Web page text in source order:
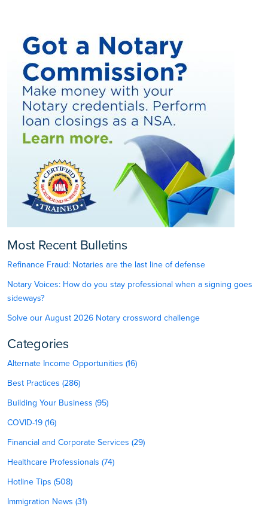
Most Recent Bulletins
Refinance Fraud: Notaries are the last line of defense
Notary Voices: How do you stay professional when a signing goes
sideways?
Solve our August 2026 Notary crossword challenge
Categories
Alternate Income Opportunities (16)
Best Practices (286)
Building Your Business (95)
COVID-19 (16)
Financial and Corporate Services (29)
Healthcare Professionals (74)
Hotline Tips (508)
Immigration News (31)